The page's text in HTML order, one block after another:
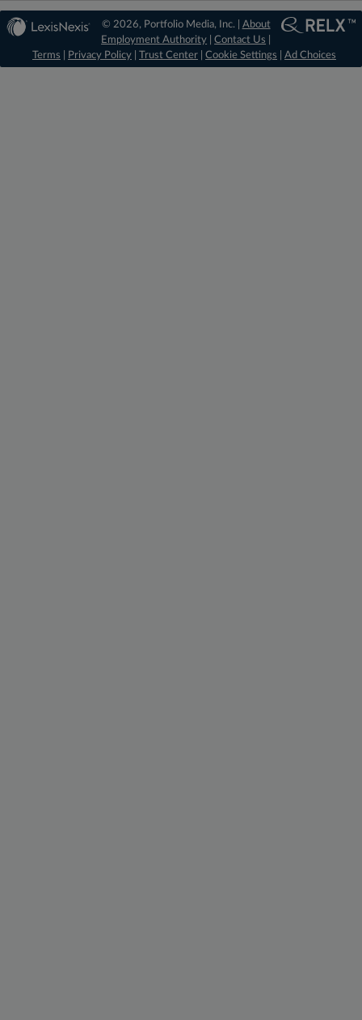
© 2026, Portfolio Media, Inc. | About
Employment Authority |Contact Us
Terms
Privacy Policy Trust Center Cookie Settings Ad Choices